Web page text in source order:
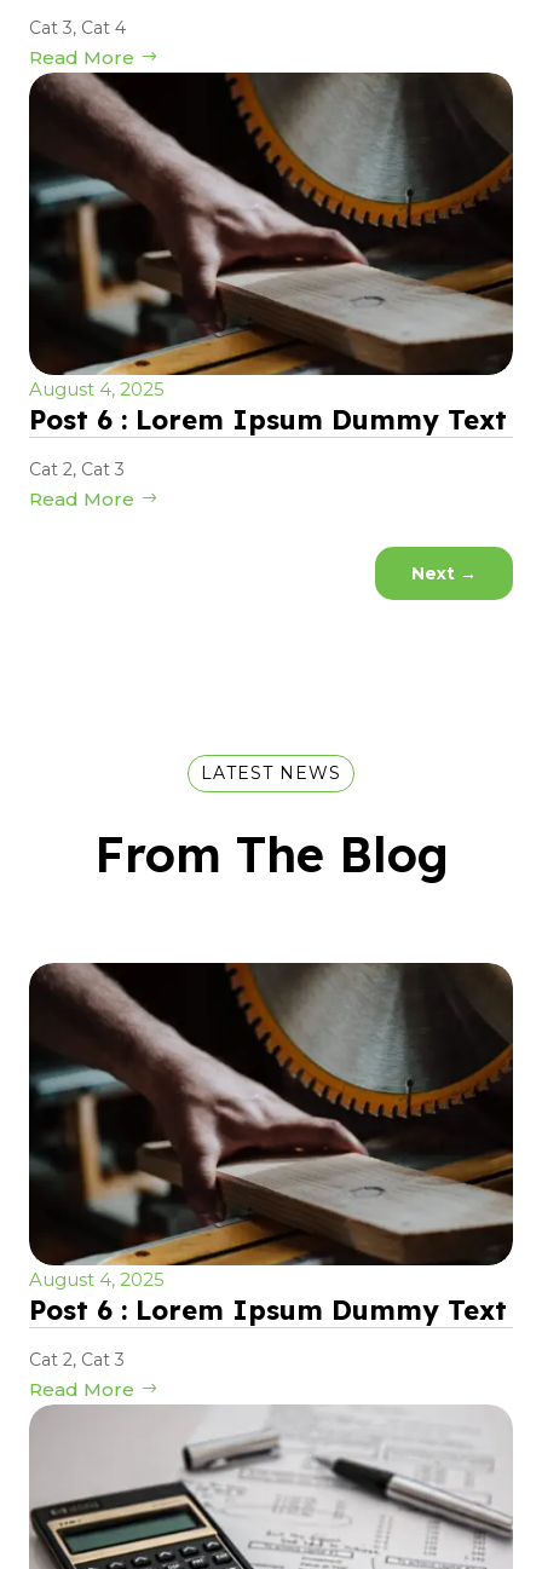
Cat 3, Cat 4
Read More
August 4, 2025
Post 6 : Lorem Ipsum Dummy Text
Cat 2, Cat 3
Read More
Next →
LATEST NEWS
From The Blog
August 4, 2025
Post 6 : Lorem Ipsum Dummy Text
Cat 2, Cat 3
Read More